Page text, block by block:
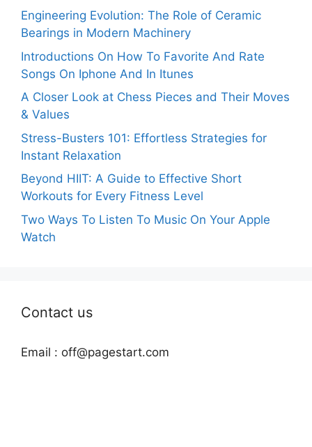
Engineering Evolution: The Role of Ceramic
Bearings in Modern Machinery
Introductions On How To Favorite And Rate
Songs On Iphone And In Itunes
A Closer Look at Chess Pieces and Their Moves
& Values
Stress-Busters 101: Effortless Strategies for
Instant Relaxation
Beyond HIIT: A Guide to Effective Short
Workouts for Every Fitness Level
Two Ways To Listen To Music On Your Apple
Watch
Contact us
Email : off@pagestart.com